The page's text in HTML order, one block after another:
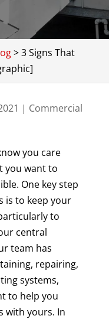
>3 Signs That
| Commercial
you care
you want to
One key step
is to keep your
to
central
team has
repairing,
systems,
to help you
with yours. In